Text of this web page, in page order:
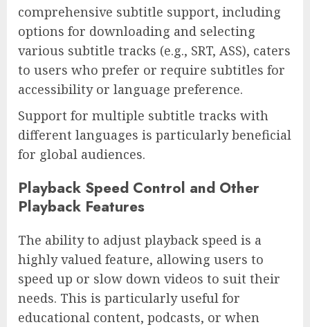
comprehensive subtitle support, including
options for downloading and selecting
various subtitle tracks (e.g., SRT, ASS), caters
to users who prefer or require subtitles for
accessibility or language preference.
Support for multiple subtitle tracks with
different languages is particularly beneficial
for global audiences.
Playback Speed Control and Other
Playback Features
The ability to adjust playback speed is a
highly valued feature, allowing users to
speed up or slow down videos to suit their
needs. This is particularly useful for
educational content, podcasts, or when